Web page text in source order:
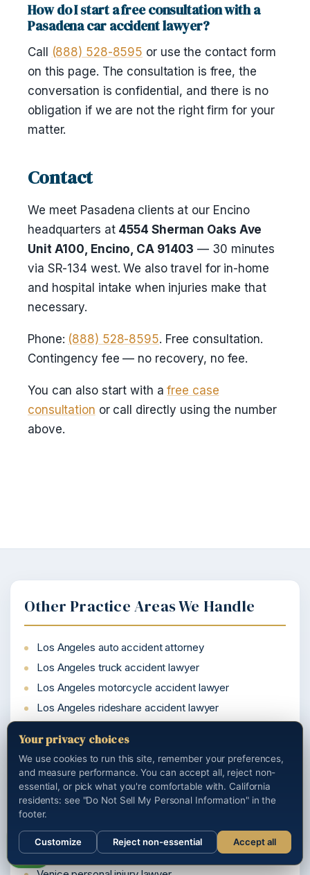
How do I start a free consultation with a
Pasadena car accident lawyer?
Call (888) 528-8595 or use the contact form
on this page. The consultation is free, the
conversation is confidential, and there is no
obligation if we are not the right firm for your
matter.
Contact
We meet Pasadena clients at our Encino
headquarters at 4554 Sherman Oaks Ave
Unit A100, Encino, CA 91403 — 30 minutes
via SR-134 west. We also travel for in-home
and hospital intake when injuries make that
necessary.
Phone: (888) 528-8595. Free consultation.
Contingency fee — no recovery, no fee.
You can also start with afree case
consultation or call directly using the number
above.
Other Practice Areas We Handle
Los Angeles auto accident attorney
Los Angeles truck accident lawyer
Los Angeles motorcycle accident lawyer
Los Angeles rideshare accident lawyer
Cities We Serve Near You
Woodland Hills personal injury lawyer
Watts personal injury lawyer
Your privacy choices
We use cookies to run this site, remember your preferences,
and measure performance. You can accept all, reject non-
essential, or pick what you're comfortable with. California
residents: see "Do Not Sell My Personal Information" in the
footer.
Customize Reject non-essential Accept all